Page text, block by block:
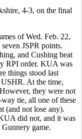
4-3, on the final
of Wed. Feb. 22,
JSPR points.
and Cushing beat
RPI order. KUA was
things stood last
At the time,
they were not
tie, all one of these
(and not lose any).
did not, and it was
Gunnery game.